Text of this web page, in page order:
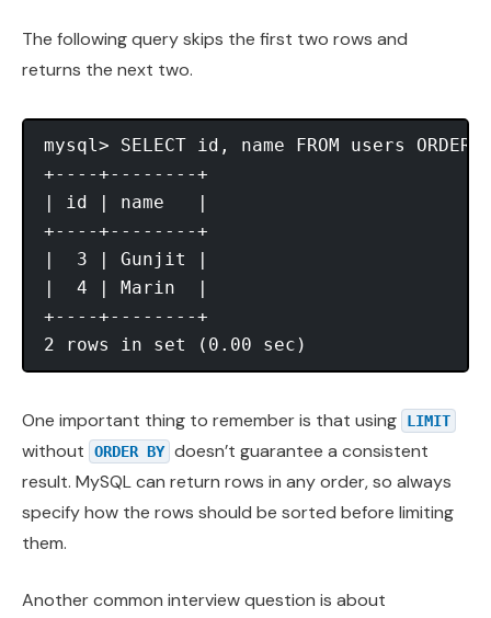
The following query skips the first two rows and
returns the next two.
mysql> SELECT id, name FROM users
+----+--------+
| id | name   |
+----+--------+
|  3 | Gunjit |
|  4 | Marin  |
+----+--------+
One important thing to remember is that using LIMIT
without ORDER BY doesn’t guarantee a consistent
result. MySQL can return rows in any order, so always
specify how the rows should be sorted before limiting
them.
Another common interview question is about